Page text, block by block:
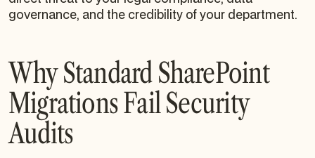
governance, and the credibility of your department.
Why Standard SharePoint
Migrations Fail Security
Audits